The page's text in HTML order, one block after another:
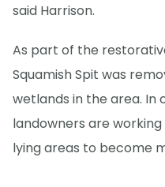
said Harrison.
As part of the
Squamish Spit was
wetlands in the area. In
landowners are
lying areas to become